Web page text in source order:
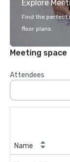
Explore
Find the perfect
floor plans.
Meeting space
Attendees
Name